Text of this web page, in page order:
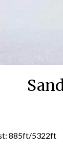
885ft/5322ft